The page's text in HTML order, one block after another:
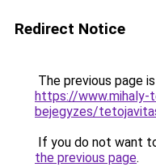
Redirect Notice
The previous page
https://www.mihaly-
bejegyzes/
If you do not want
the previous page.